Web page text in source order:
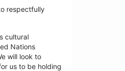
respectfully
cultural
Nations
will look to
us to be holding